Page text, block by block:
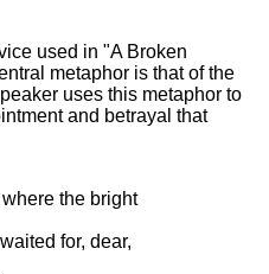
used in "A Broken
metaphor is that of the
uses this metaphor to
and betrayal that
the bright
for, dear,